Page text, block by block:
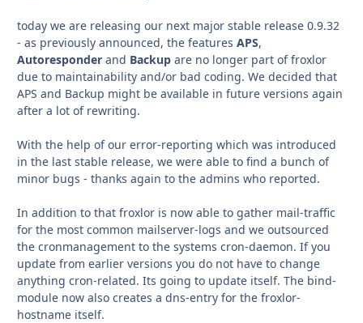
today we are releasing our next major stable release 0.9.32
- as previously announced, the features APS,
Autoresponder and Backup are no longer part of froxlor
due to maintainability and/or bad coding. We decided that
APS and Backup might be available in future versions again
after a lot of rewriting.
With the help of our error-reporting which was introduced
in the last stable release, we were able to find a bunch of
minor bugs - thanks again to the admins who reported.
In addition to that froxlor is now able to gather mail-traffic
for the most common mailserver-logs and we outsourced
the cronmanagement to the systems cron-daemon. If you
update from earlier versions you do not have to change
anything cron-related. Its going to update itself. The bind-
module now also creates a dns-entry for the froxlor-
hostname itself.